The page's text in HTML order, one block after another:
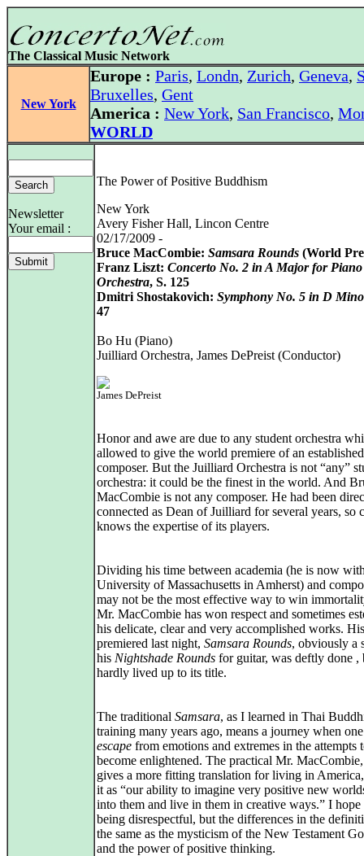
The Classical Music Network
New York
Europe : Paris, Londn, Zurich, Geneva,
Bruxelles, Gent
America : New York, San Francisco,
WORLD
Newsletter
Your email :
The Power of Positive Buddhism
New York
Avery Fisher Hall, Lincon Centre
02/17/2009 -
Bruce MacCombie: Samsara Rounds (World
Franz Liszt: Concerto No. 2 in A Major for
Orchestra, S. 125
Dmitri Shostakovich: Symphony No. 5 in D
47
Bo Hu (Piano)
Juilliard Orchestra, James DePreist (Conductor)
James DePreist
Honor and awe are due to any student orchestra
allowed to give the world premiere of an established
composer. But the Juilliard Orchestra is not “any”
orchestra: it could be the finest in the world. And
MacCombie is not any composer. He had been
connected as Dean of Juilliard for several years, so
knows the expertise of its players.
Dividing his time between academia (he is now
University of Massachusetts in Amherst) and
may not be the most effective way to win
Mr. MacCombie has won respect and sometimes
his delicate, clear and very accomplished works.
premiered last night, Samsara Rounds, obviously a
his Nightshade Rounds for guitar, was deftly done ,
hardly lived up to its title.
The traditional Samsara, as I learned in Thai
training many years ago, means a journey when
escape from emotions and extremes in the attempts
become enlightened. The practical Mr.
gives a more fitting translation for living in
it as “our ability to imagine very positive new
into them and live in them in creative ways.” I hope
being disrespectful, but the differences in the
the same as the mysticism of the New Testament
and the power of positive thinking.